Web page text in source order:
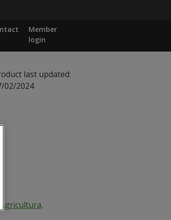
Member
login
last updated:
02/2024